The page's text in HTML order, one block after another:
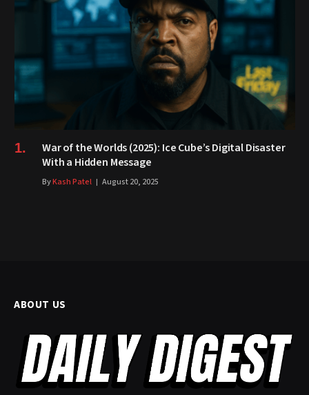
War of the Worlds (2025): Ice Cube’s Digital Disaster
With a Hidden Message
ByKash Patel August 20, 2025
ABOUT US